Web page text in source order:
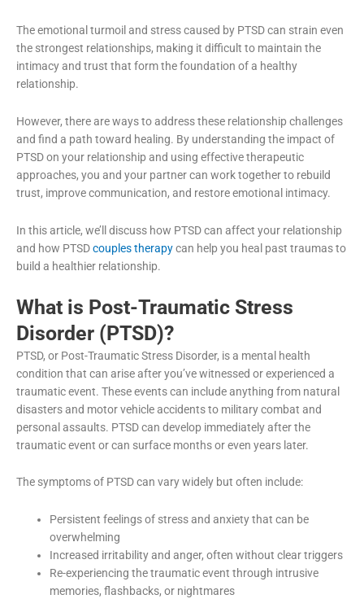
The emotional turmoil and stress caused by PTSD can strain even
the strongest relationships, making it difficult to maintain the
intimacy and trust that form the foundation of a healthy
relationship.
However, there are ways to address these relationship challenges
and find a path toward healing. By understanding the impact of
PTSD on your relationship and using effective therapeutic
approaches, you and your partner can work together to rebuild
trust, improve communication, and restore emotional intimacy.
In this article, we’ll discuss how PTSD can affect your relationship
and how PTSDcouples therapycan help you heal past traumas to
build a healthier relationship.
What is Post-Traumatic Stress
Disorder (PTSD)?
PTSD, or Post-Traumatic Stress Disorder, is a mental health
condition that can arise after you’ve witnessed or experienced a
traumatic event. These events can include anything from natural
disasters and motor vehicle accidents to military combat and
personal assaults. PTSD can develop immediately after the
traumatic event or can surface months or even years later.
The symptoms of PTSD can vary widely but often include:
Persistent feelings of stress and anxiety that can be
overwhelming
Increased irritability and anger, often without clear triggers
Re-experiencing the traumatic event through intrusive
memories, flashbacks, or nightmares